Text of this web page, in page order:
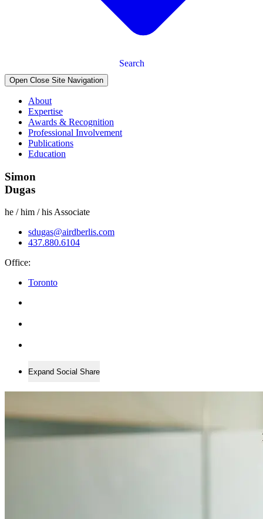
Search
Open Close Site Navigation
About
Expertise
Awards & Recognition
Professional Involvement
Publications
Education
Simon
Dugas
he / him / his Associate
sdugas@airdberlis.com
437.880.6104
Office:
Toronto
Expand Social Share